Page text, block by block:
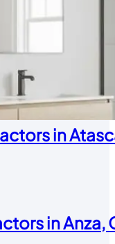
in
in Anza,